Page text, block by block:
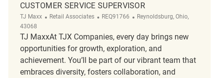
CUSTOMER SERVICE SUPERVISOR
TJ Maxx Category
Retail Associates ReqId
REQ91766 Location
Reynoldsburg, Ohio,
43068
TJ MaxxAt TJX Companies, every day brings new
opportunities for growth, exploration, and
achievement. You’ll be part of our vibrant team that
embraces diversity, fosters collaboration, and